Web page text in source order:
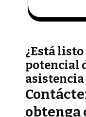
¿Está
potencial
asistencia
obtenga